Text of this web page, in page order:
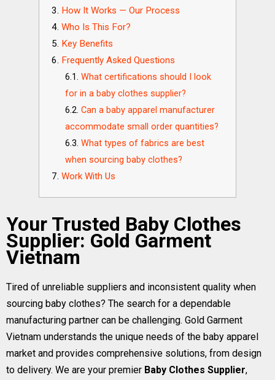
How It Works — Our Process
Who Is This For?
Key Benefits
Frequently Asked Questions
What certifications should I look
for in a baby clothes supplier?
Can a baby apparel manufacturer
accommodate small order quantities?
What types of fabrics are best
when sourcing baby clothes?
Work With Us
Your Trusted Baby Clothes
Supplier: Gold Garment
Vietnam
Tired of unreliable suppliers and inconsistent quality when
sourcing baby clothes? The search for a dependable
manufacturing partner can be challenging. Gold Garment
Vietnam understands the unique needs of the baby apparel
market and provides comprehensive solutions, from design
to delivery. We are your premier Baby Clothes Supplier,